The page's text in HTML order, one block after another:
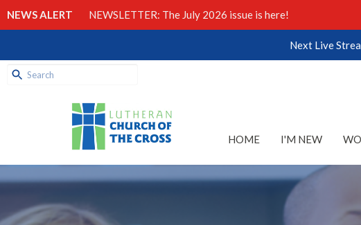
NEWS ALERT NEWSLETTER: The July 2026 issue is here!
Next Live
HOME I'M NEW